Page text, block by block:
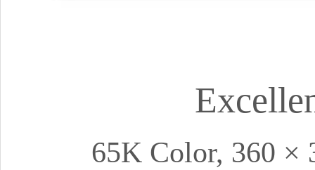
65K Color, 360 ×